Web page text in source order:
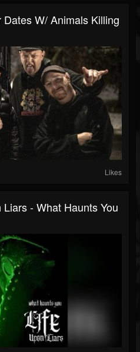
W/ Animals Killing
Likes
- What Haunts You